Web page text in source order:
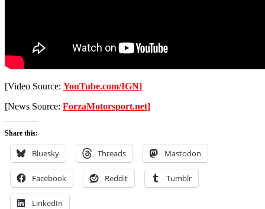
[Video Source: YouTube.com/IGN]
[News Source: ForzaMotorsport.net]
Share this:
Bluesky Threads Mastodon
Facebook Reddit Tumblr
LinkedIn